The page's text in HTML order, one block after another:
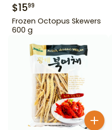
$1599
Frozen Octopus Skewers
600 g